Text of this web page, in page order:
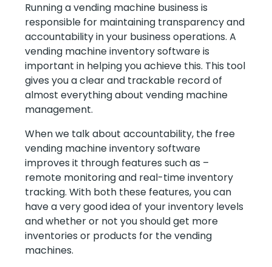
Running a vending machine business is
responsible for maintaining transparency and
accountability in your business operations. A
vending machine inventory software is
important in helping you achieve this. This tool
gives you a clear and trackable record of
almost everything about vending machine
management.
When we talk about accountability, the free
vending machine inventory software
improves it through features such as –
remote monitoring and real-time inventory
tracking. With both these features, you can
have a very good idea of your inventory levels
and whether or not you should get more
inventories or products for the vending
machines.